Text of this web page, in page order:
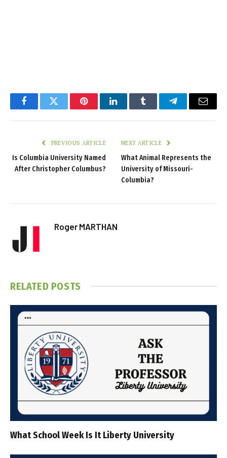
FacebookTwitter PinterestLinkedInTumblr TelegramEmail
PREVIOUS ARTICLE
Is Columbia University Named
After Christopher Columbus?
NEXT ARTICLE
What Animal Represents the
University of Missouri-
Columbia?
Roger MARTHAN
RELATED POSTS
What School Week Is It Liberty University